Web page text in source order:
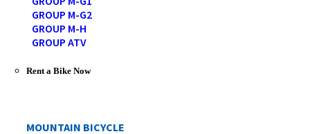
GROUP M-G2
GROUP M-H
GROUP ATV
Rent a Bike Now
MOUNTAIN BICYCLE